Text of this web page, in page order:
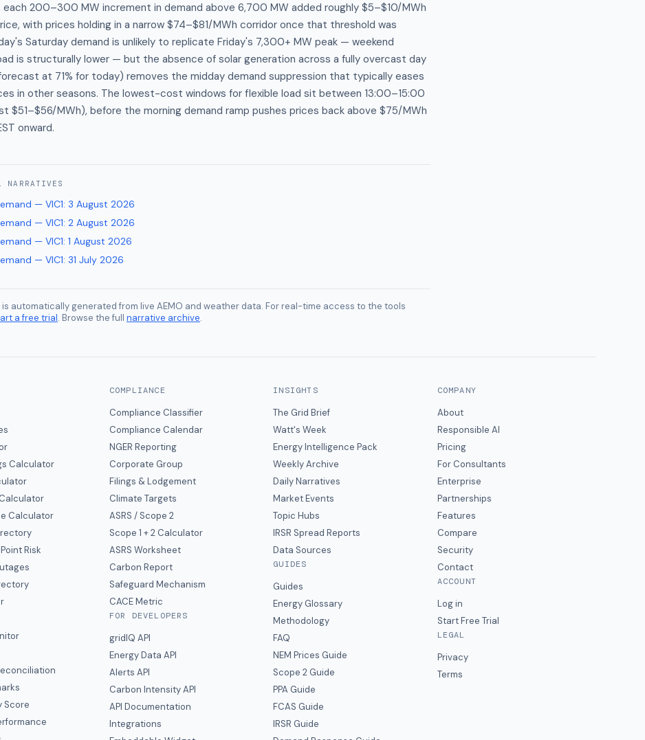
each 200–300 MW increment in demand above 6,700 MW added roughly $5–$10/MWh
with prices holding in a narrow $74–$81/MWh corridor once that threshold was
Saturday demand is unlikely to replicate Friday's 7,300+ MW peak — weekend
is structurally lower — but the absence of solar generation across a fully overcast day
at 71% for today) removes the midday demand suppression that typically eases
in other seasons. The lowest-cost windows for flexible load sit between 13:00–15:00
$51–$56/MWh), before the morning demand ramp pushes prices back above $75/MWh
onward.
NARRATIVES
— VIC1: 3 August 2026
— VIC1: 2 August 2026
— VIC1: 1 August 2026
— VIC1: 31 July 2026
is automatically generated from live AEMO and weather data. For real-time access to the tools
a free trial. Browse the full narrative archive.
Calculator
Calculator
Risk
Score
COMPLIANCE
Compliance Classifier
Compliance Calendar
NGER Reporting
Corporate Group
Filings & Lodgement
Climate Targets
ASRS / Scope 2
Scope 1 + 2 Calculator
ASRS Worksheet
Carbon Report
Safeguard Mechanism
CACE Metric
FOR DEVELOPERS
gridIQ API
Energy Data API
Alerts API
Carbon Intensity API
API Documentation
Integrations
INSIGHTS
The Grid Brief
Watt's Week
Energy Intelligence Pack
Weekly Archive
Daily Narratives
Market Events
Topic Hubs
IRSR Spread Reports
Data Sources
GUIDES
Guides
Energy Glossary
Methodology
FAQ
NEM Prices Guide
Scope 2 Guide
PPA Guide
FCAS Guide
IRSR Guide
COMPANY
About
Responsible AI
Pricing
For Consultants
Enterprise
Partnerships
Features
Compare
Security
Contact
ACCOUNT
Log in
Start Free Trial
LEGAL
Privacy
Terms